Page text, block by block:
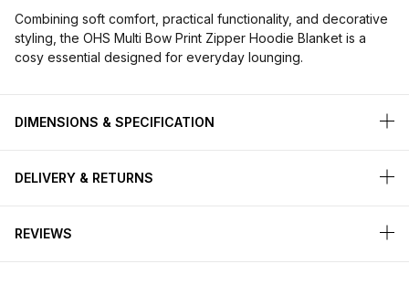
Combining soft comfort, practical functionality, and decorative
styling, the OHS Multi Bow Print Zipper Hoodie Blanket is a
cosy essential designed for everyday lounging.
DIMENSIONS & SPECIFICATION
DELIVERY & RETURNS
REVIEWS